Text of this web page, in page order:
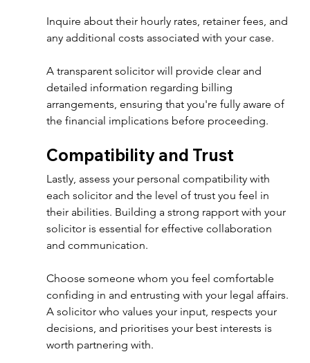
Inquire about their hourly rates, retainer fees, and
any additional costs associated with your case.
A transparent solicitor will provide clear and
detailed information regarding billing
arrangements, ensuring that you're fully aware of
the financial implications before proceeding.
Compatibility and Trust
Lastly, assess your personal compatibility with
each solicitor and the level of trust you feel in
their abilities. Building a strong rapport with your
solicitor is essential for effective collaboration
and communication.
Choose someone whom you feel comfortable
confiding in and entrusting with your legal affairs.
A solicitor who values your input, respects your
decisions, and prioritises your best interests is
worth partnering with.